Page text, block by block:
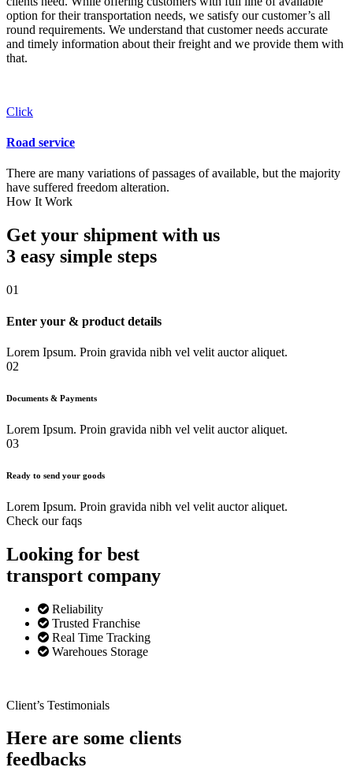
option for their transportation needs, we satisfy our customer’s all
round requirements. We understand that customer needs accurate
and timely information about their freight and we provide them with
that.
Click
Road service
There are many variations of passages of available, but the majority
have suffered freedom alteration.
How It Work
Get your shipment with us
3 easy simple steps
01
Enter your & product details
Lorem Ipsum. Proin gravida nibh vel velit auctor aliquet.
02
Documents & Payments
Lorem Ipsum. Proin gravida nibh vel velit auctor aliquet.
03
Ready to send your goods
Lorem Ipsum. Proin gravida nibh vel velit auctor aliquet.
Check our faqs
Looking for best
transport company
Reliability
Trusted Franchise
Real Time Tracking
Warehoues Storage
Client’s Testimonials
Here are some clients
feedbacks